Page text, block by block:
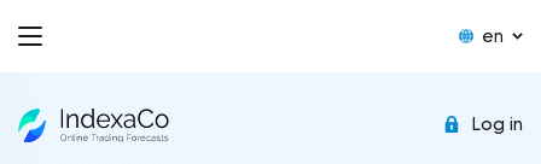
en
Log in